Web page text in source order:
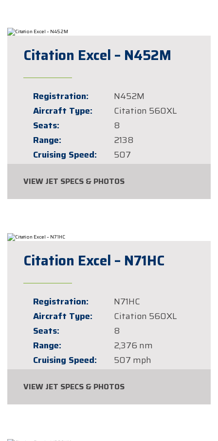
Citation Excel – N452M
Registration:
N452M
Aircraft Type:
Citation 560XL
Seats:
8
Range:
2138
Cruising Speed:
507
VIEW JET SPECS & PHOTOS
Citation Excel – N71HC
Registration:
N71HC
Aircraft Type:
Citation 560XL
Seats:
8
Range:
2,376 nm
Cruising Speed:
507 mph
VIEW JET SPECS & PHOTOS